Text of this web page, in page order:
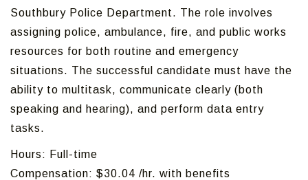
Southbury Police Department. The role involves
assigning police, ambulance, fire, and public works
resources for both routine and emergency
situations. The successful candidate must have the
ability to multitask, communicate clearly (both
speaking and hearing), and perform data entry
tasks.
Hours: Full-time
Compensation: $30.04 /hr. with benefits